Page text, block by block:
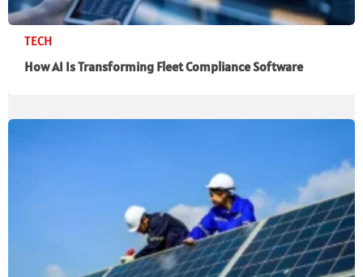
TECH
How AI Is Transforming Fleet Compliance Software